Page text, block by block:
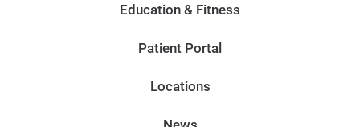
Education & Fitness
Patient Portal
Locations